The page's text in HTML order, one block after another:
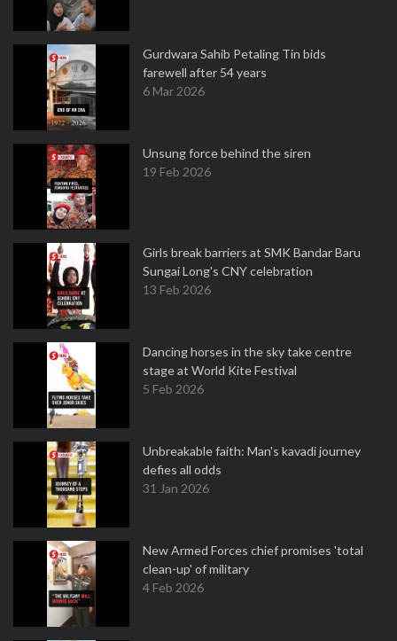
Gurdwara Sahib Petaling Tin bids
farewell after 54 years
6 Mar 2026
Unsung force behind the siren
19 Feb 2026
Girls break barriers at SMK Bandar Baru
Sungai Long's CNY celebration
13 Feb 2026
Dancing horses in the sky take centre
stage at World Kite Festival
5 Feb 2026
Unbreakable faith: Man's kavadi journey
defies all odds
31 Jan 2026
New Armed Forces chief promises 'total
clean-up' of military
4 Feb 2026